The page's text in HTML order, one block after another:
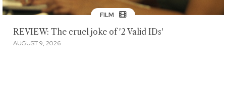
FILM
REVIEW: The cruel joke of '2 Valid IDs'
AUGUST 9, 2026